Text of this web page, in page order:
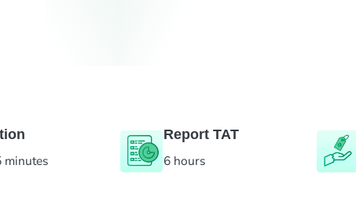
minutes
Report TAT
6 hours